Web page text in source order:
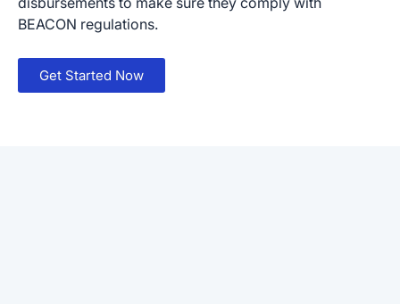
BEACON regulations.
Get Started Now